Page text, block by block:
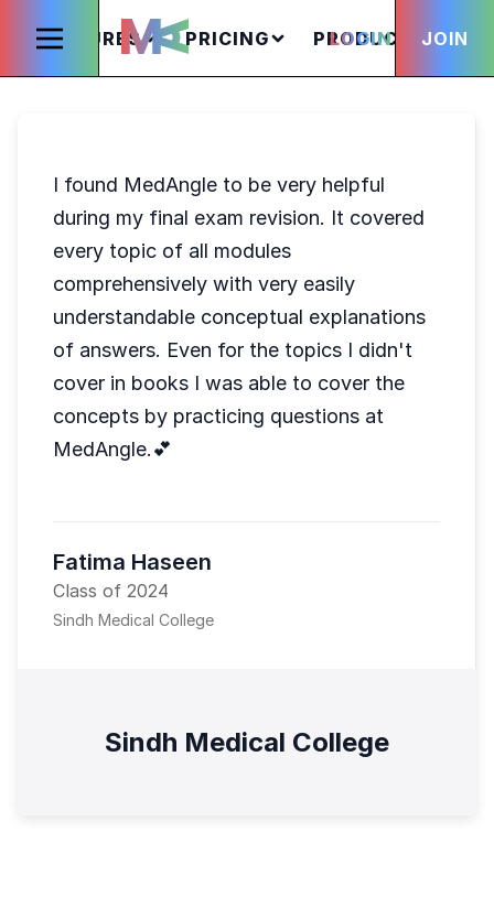
FEATURES PRICING PRODUCTS
LOGIN JOIN
I found MedAngle to be very helpful
during my final exam revision. It covered
every topic of all modules
comprehensively with very easily
understandable conceptual explanations
of answers. Even for the topics I didn't
cover in books I was able to cover the
concepts by practicing questions at
MedAngle.💕
Fatima Haseen
Class of 2024
Sindh Medical College
Sindh Medical College